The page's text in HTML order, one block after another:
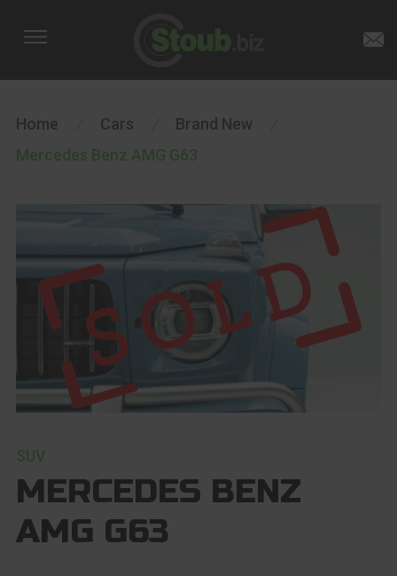
Home Cars Brand New
Mercedes Benz AMG G63
SUV
MERCEDES BENZ
AMG G63